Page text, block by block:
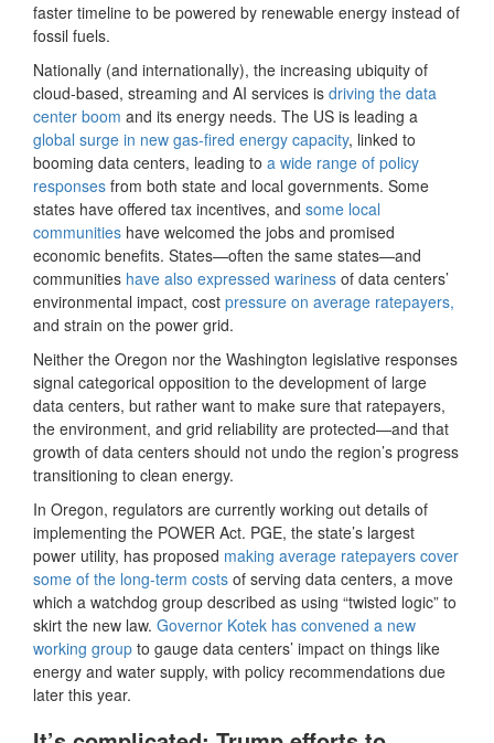
faster timeline to be powered by renewable energy instead of
fossil fuels.
Nationally (and internationally), the increasing ubiquity of
cloud-based, streaming and AI services is driving the data
center boom and its energy needs. The US is leading a
global surge in new gas-fired energy capacity, linked to
booming data centers, leading to a wide range of policy
responses from both state and local governments. Some
states have offered tax incentives, and some local
communities have welcomed the jobs and promised
economic benefits. States—often the same states—and
communities have also expressed wariness of data centers’
environmental impact, cost pressure on average ratepayers,
and strain on the power grid.
Neither the Oregon nor the Washington legislative responses
signal categorical opposition to the development of large
data centers, but rather want to make sure that ratepayers,
the environment, and grid reliability are protected—and that
growth of data centers should not undo the region’s progress
transitioning to clean energy.
In Oregon, regulators are currently working out details of
implementing the POWER Act. PGE, the state’s largest
power utility, has proposed making average ratepayers cover
some of the long-term costs of serving data centers, a move
which a watchdog group described as using “twisted logic” to
skirt the new law. Governor Kotek has convened a new
working group to gauge data centers’ impact on things like
energy and water supply, with policy recommendations due
later this year.